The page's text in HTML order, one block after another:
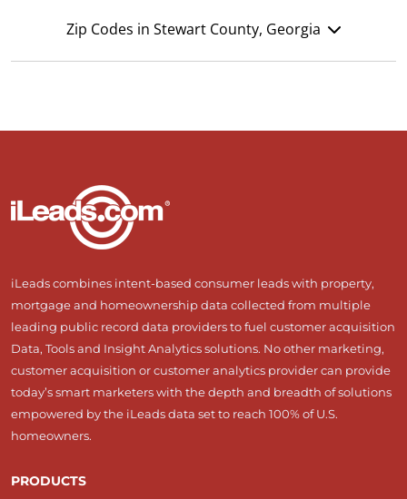
Zip Codes in Stewart County, Georgia
iLeads combines intent-based consumer leads with property,
mortgage and homeownership data collected from multiple
leading public record data providers to fuel customer acquisition
Data, Tools and Insight Analytics solutions. No other marketing,
customer acquisition or customer analytics provider can provide
today’s smart marketers with the depth and breadth of solutions
empowered by the iLeads data set to reach 100% of U.S.
homeowners.
PRODUCTS